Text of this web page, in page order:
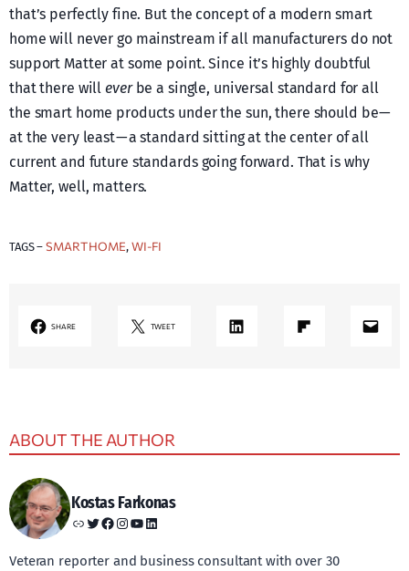
that’s perfectly fine. But the concept of a modern smart
home will never go mainstream if all manufacturers do not
support Matter at some point. Since it’s highly doubtful
that there willeverbe a single, universal standard for all
the smart home products under the sun, there should be —
at the very least — a standard sitting at the center of all
current and future standards going forward. That is why
Matter, well, matters.
TAGS –SMART HOME, WI-FI
SHARE TWEET LinkedIn Share on Flipboard Mail
ABOUT THE AUTHOR
Kostas Farkonas
Link Twitter Facebook Instagram YouTube LinkedIn
Veteran reporter and business consultant with over 30